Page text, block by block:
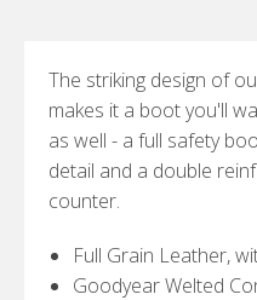
The striking design of
makes it a boot you'll
as well - a full safety
detail and a double
counter.
Full Grain Leather,
Goodyear Welted